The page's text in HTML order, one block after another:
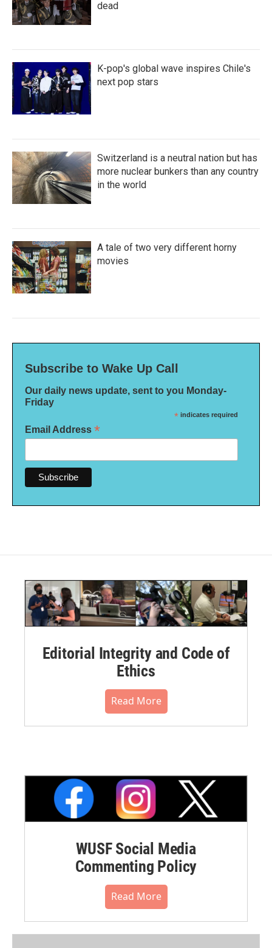
dead
K-pop's global wave inspires Chile's
next pop stars
Switzerland is a neutral nation but has
more nuclear bunkers than any country
in the world
A tale of two very different horny
movies
Subscribe to Wake Up Call
Our daily news update, sent to you Monday-
Friday
* indicates required
Email Address *
Editorial Integrity and Code of
Ethics
Read More
WUSF Social Media
Commenting Policy
Read More